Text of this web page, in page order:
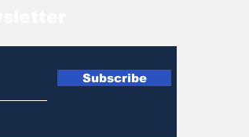
Subscribe